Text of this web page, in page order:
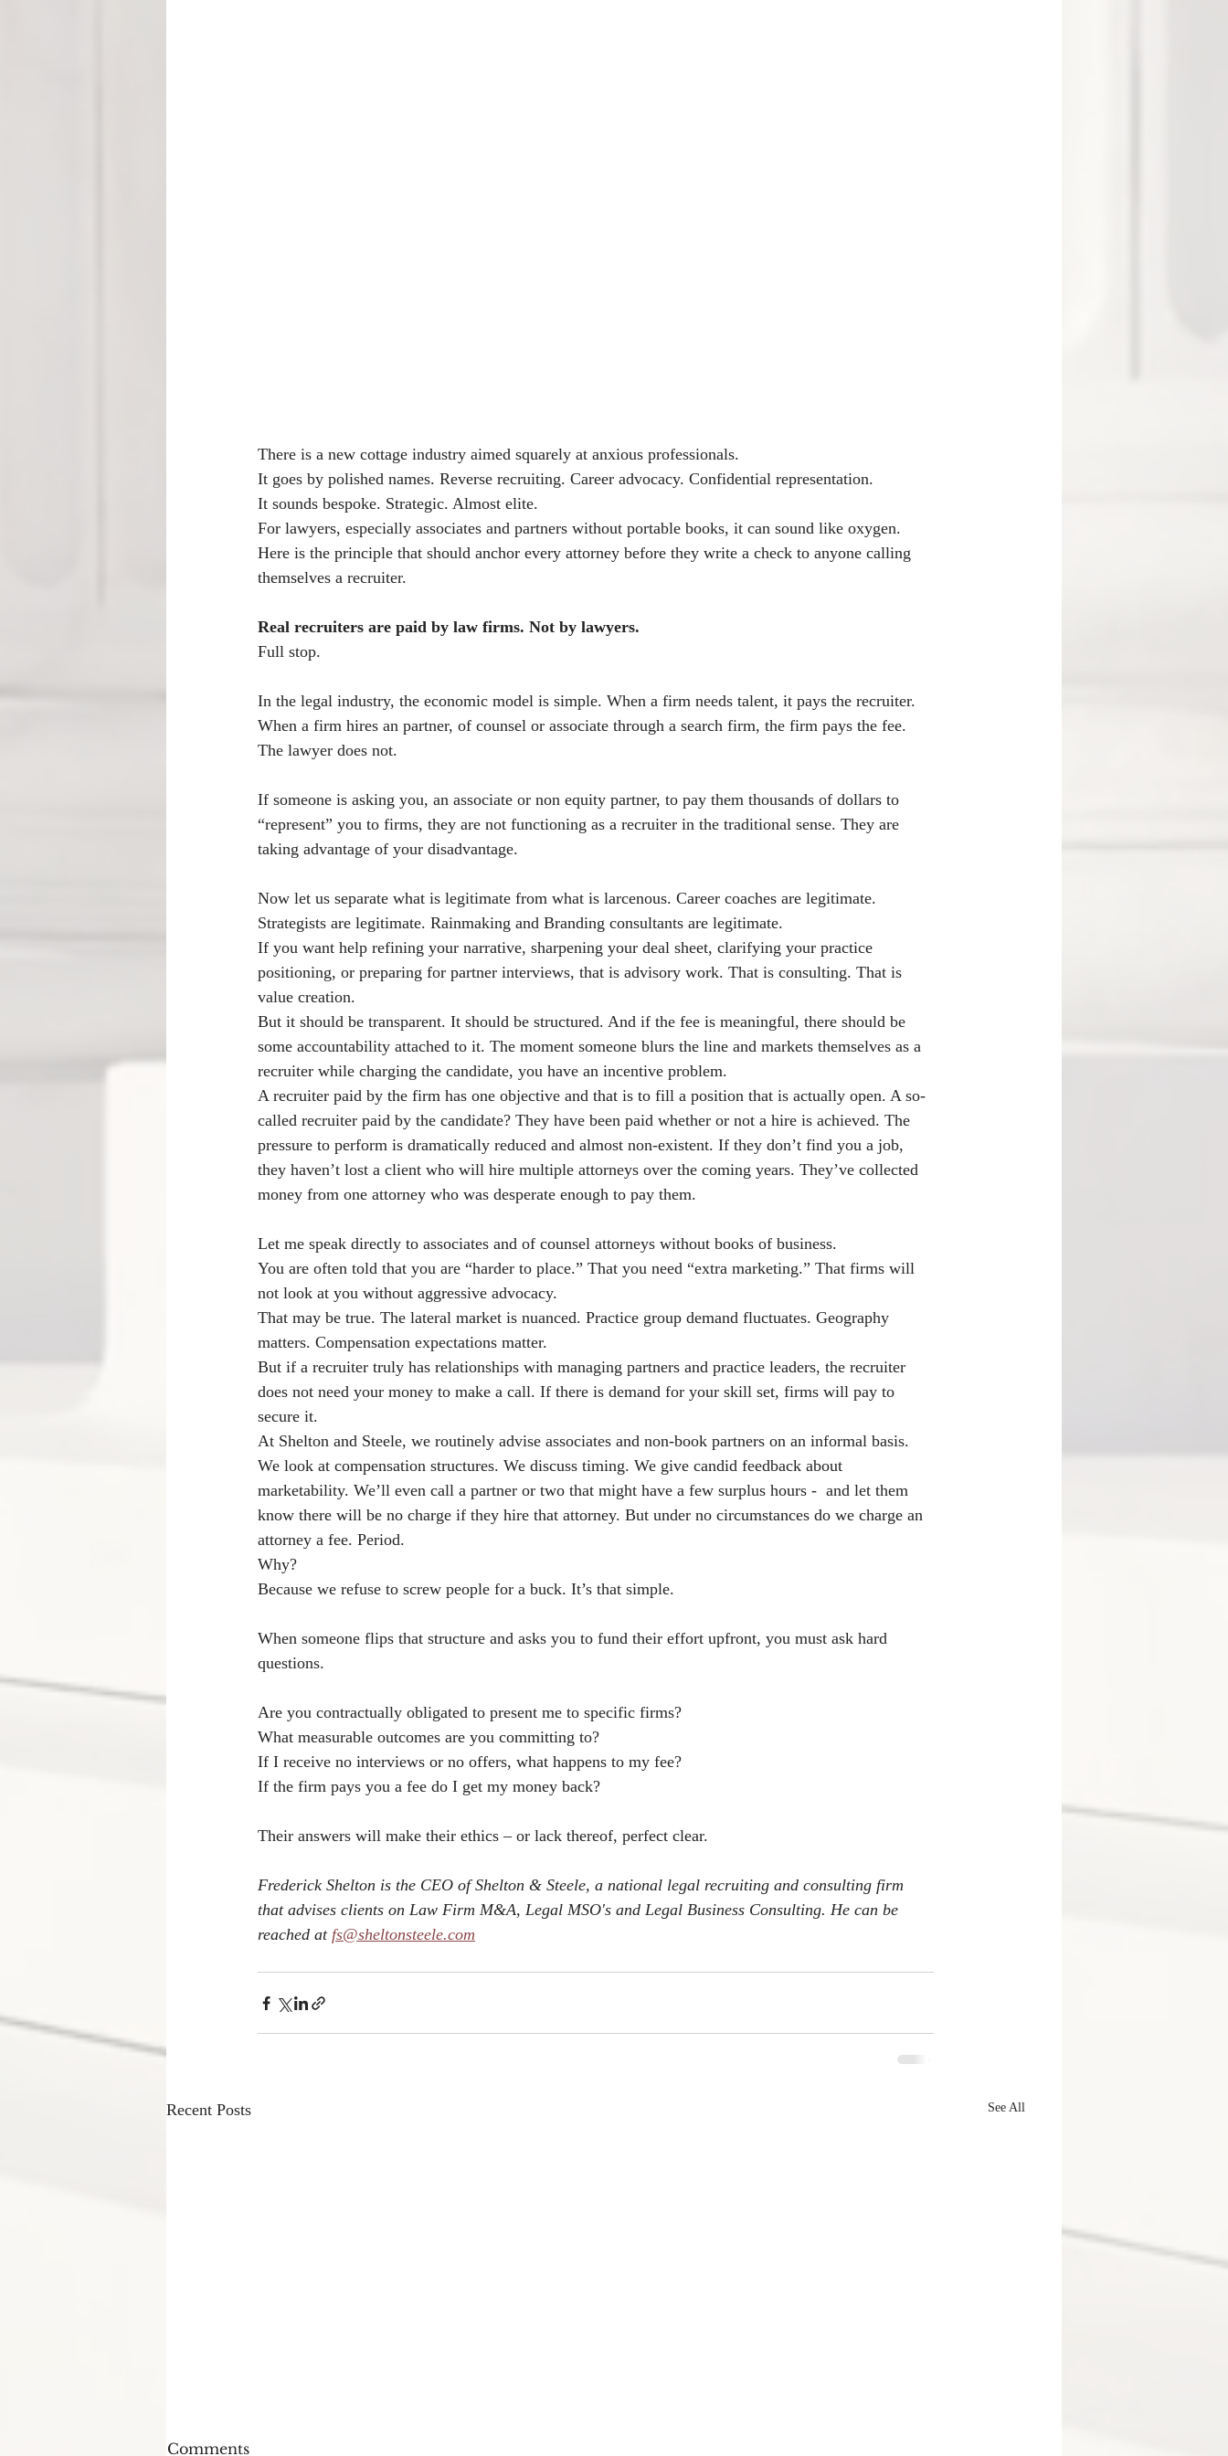
There is a new cottage industry aimed squarely at anxious professionals.
It goes by polished names. Reverse recruiting. Career advocacy. Confidential representation.
It sounds bespoke. Strategic. Almost elite.
For lawyers, especially associates and partners without portable books, it can sound like oxygen.
Here is the principle that should anchor every attorney before they write a check to anyone calling
themselves a recruiter.
Real recruiters are paid by law firms. Not by lawyers.
Full stop.
In the legal industry, the economic model is simple. When a firm needs talent, it pays the recruiter.
When a firm hires an partner, of counsel or associate through a search firm, the firm pays the fee.
The lawyer does not.
If someone is asking you, an associate or non equity partner, to pay them thousands of dollars to
“represent” you to firms, they are not functioning as a recruiter in the traditional sense. They are
taking advantage of your disadvantage.
Now let us separate what is legitimate from what is larcenous. Career coaches are legitimate.
Strategists are legitimate. Rainmaking and Branding consultants are legitimate.
If you want help refining your narrative, sharpening your deal sheet, clarifying your practice
positioning, or preparing for partner interviews, that is advisory work. That is consulting. That is
value creation.
But it should be transparent. It should be structured. And if the fee is meaningful, there should be
some accountability attached to it. The moment someone blurs the line and markets themselves as a
recruiter while charging the candidate, you have an incentive problem.
A recruiter paid by the firm has one objective and that is to fill a position that is actually open. A so-
called recruiter paid by the candidate? They have been paid whether or not a hire is achieved. The
pressure to perform is dramatically reduced and almost non-existent. If they don’t find you a job,
they haven’t lost a client who will hire multiple attorneys over the coming years. They’ve collected
money from one attorney who was desperate enough to pay them.
Let me speak directly to associates and of counsel attorneys without books of business.
You are often told that you are “harder to place.” That you need “extra marketing.” That firms will
not look at you without aggressive advocacy.
That may be true. The lateral market is nuanced. Practice group demand fluctuates. Geography
matters. Compensation expectations matter.
But if a recruiter truly has relationships with managing partners and practice leaders, the recruiter
does not need your money to make a call. If there is demand for your skill set, firms will pay to
secure it.
At Shelton and Steele, we routinely advise associates and non-book partners on an informal basis.
We look at compensation structures. We discuss timing. We give candid feedback about
marketability. We’ll even call a partner or two that might have a few surplus hours -  and let them
know there will be no charge if they hire that attorney. But under no circumstances do we charge an
attorney a fee. Period.
Why?
Because we refuse to screw people for a buck. It’s that simple.
When someone flips that structure and asks you to fund their effort upfront, you must ask hard
questions.
Are you contractually obligated to present me to specific firms?
What measurable outcomes are you committing to?
If I receive no interviews or no offers, what happens to my fee?
If the firm pays you a fee do I get my money back?
Their answers will make their ethics – or lack thereof, perfect clear.
Frederick Shelton is the CEO of Shelton & Steele, a national legal recruiting and consulting firm
that advises clients on Law Firm M&A, Legal MSO's and Legal Business Consulting. He can be
reached at fs@sheltonsteele.com
Recent Posts See All
Comments